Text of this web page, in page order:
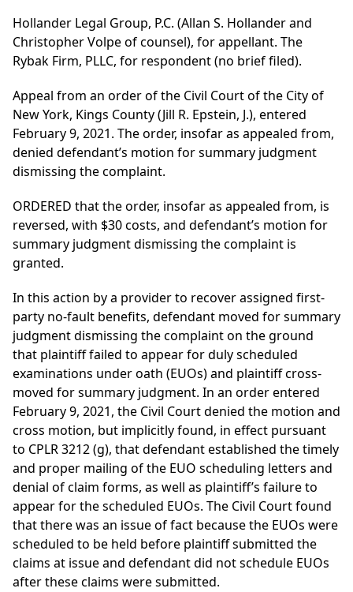
Hollander Legal Group, P.C. (Allan S. Hollander and
Christopher Volpe of counsel), for appellant. The
Rybak Firm, PLLC, for respondent (no brief filed).
Appeal from an order of the Civil Court of the City of
New York, Kings County (Jill R. Epstein, J.), entered
February 9, 2021. The order, insofar as appealed from,
denied defendant’s motion for summary judgment
dismissing the complaint.
ORDERED that the order, insofar as appealed from, is
reversed, with $30 costs, and defendant’s motion for
summary judgment dismissing the complaint is
granted.
In this action by a provider to recover assigned first-
party no-fault benefits, defendant moved for summary
judgment dismissing the complaint on the ground
that plaintiff failed to appear for duly scheduled
examinations under oath (EUOs) and plaintiff cross-
moved for summary judgment. In an order entered
February 9, 2021, the Civil Court denied the motion and
cross motion, but implicitly found, in effect pursuant
to CPLR 3212 (g), that defendant established the timely
and proper mailing of the EUO scheduling letters and
denial of claim forms, as well as plaintiff’s failure to
appear for the scheduled EUOs. The Civil Court found
that there was an issue of fact because the EUOs were
scheduled to be held before plaintiff submitted the
claims at issue and defendant did not schedule EUOs
after these claims were submitted.